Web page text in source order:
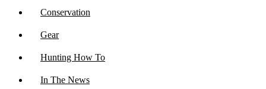
Conservation
Gear
Hunting How To
In The News